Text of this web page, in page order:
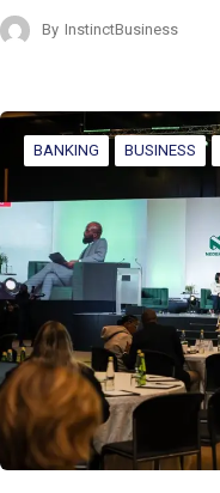
By InstinctBusiness
BANKING BUSINESS